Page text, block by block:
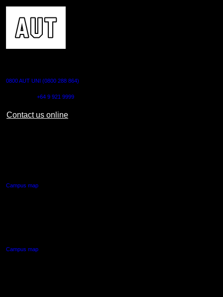
0800 AUT UNI (0800 288 864)
+64 9 921 9999
Contact us online
Campus map
Campus map